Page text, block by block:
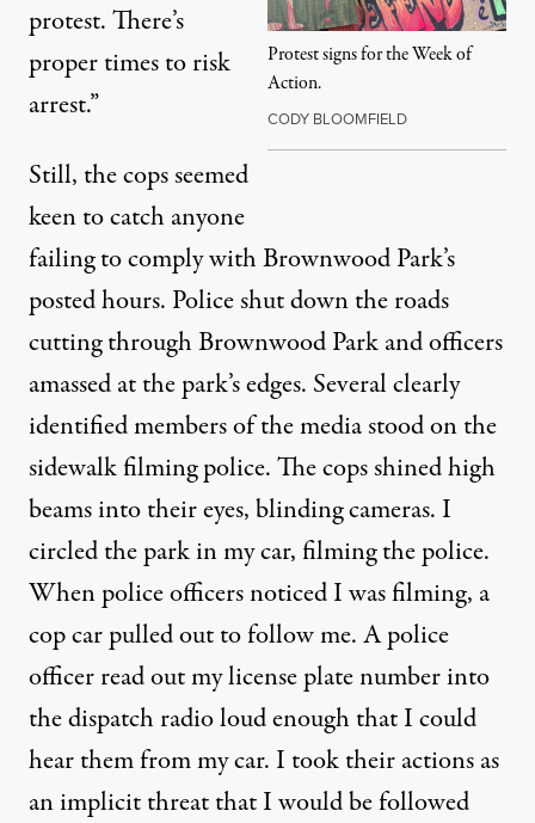
Protest signs for the Week of
Action.
CODY BLOOMFIELD
protest. There’s
proper times to risk
arrest.”
Still, the cops seemed
keen to catch anyone
failing to comply with Brownwood Park’s
posted hours. Police shut down the roads
cutting through Brownwood Park and officers
amassed at the park’s edges. Several clearly
identified members of the media stood on the
sidewalk filming police. The cops shined high
beams into their eyes,blinding cameras. I
circled the park in my car, filming the police.
When police officers noticed I was filming, a
cop car pulled out to follow me. A police
officer read out my license plate number into
the dispatch radio loud enough that I could
hear them from my car. I took their actions as
an implicit threat that I would be followed